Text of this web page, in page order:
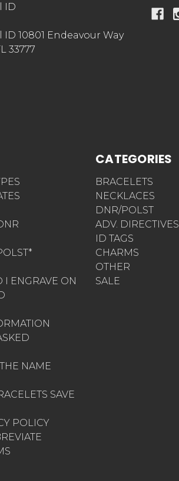
ID
10801 Endeavour Way
33777
I ENGRAVE ON
NAME
SAVE
POLICY
CATEGORIES
BRACELETS
NECKLACES
DNR/POLST
ADV. DIRECTIVES
ID TAGS
CHARMS
OTHER
SALE